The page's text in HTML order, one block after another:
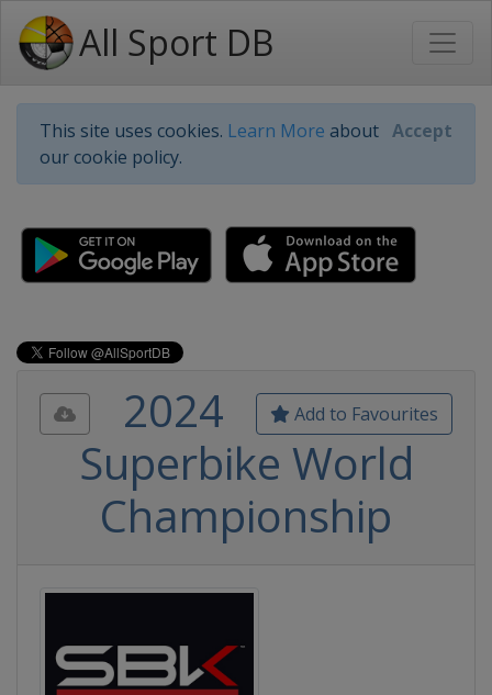
All Sport DB
This site uses cookies. Learn More about
our cookie policy.
Accept
Add to Favourites
2024
Superbike World
Championship